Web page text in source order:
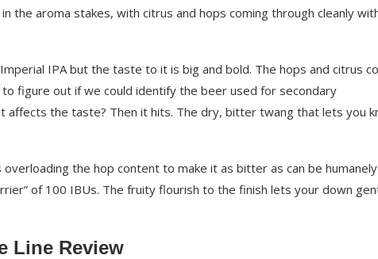
the aroma stakes, with citrus and hops coming through cleanly
IPA but the taste to it is big and bold. The hops and citrus
figure out if we could identify the beer used for secondary
affects the taste? Then it hits. The dry, bitter twang that lets you
the hop content to make it as bitter as can be humanely
of 100 IBUs. The fruity flourish to the finish lets your down
Line Review